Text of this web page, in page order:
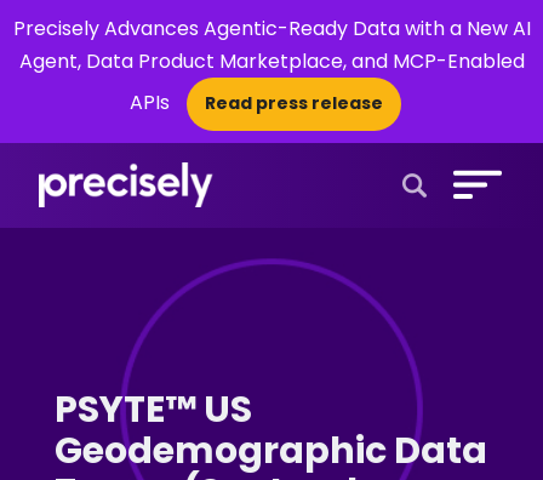
Precisely Advances Agentic-Ready Data with a New AI
Agent, Data Product Marketplace, and MCP-Enabled
APIs
Read press release
×
PSYTE™ US
Geodemographic Data